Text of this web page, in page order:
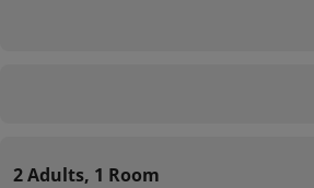
2 Adults, 1 Room